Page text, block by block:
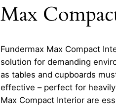
Max
Fundermax Max Compact
solution for demanding
as tables and cupboards
effective – perfect for
Max Compact Interior are